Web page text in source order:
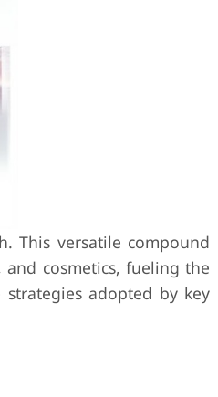
This versatile compound
cosmetics, fueling the
adopted by key